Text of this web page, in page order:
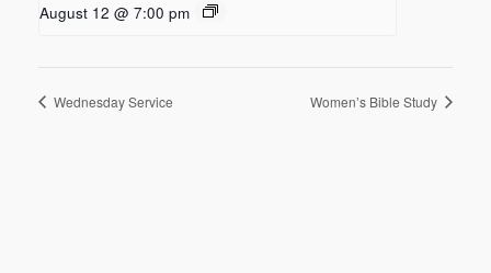
August 12 @ 7:00 pm
Wednesday Service Women’s Bible Study